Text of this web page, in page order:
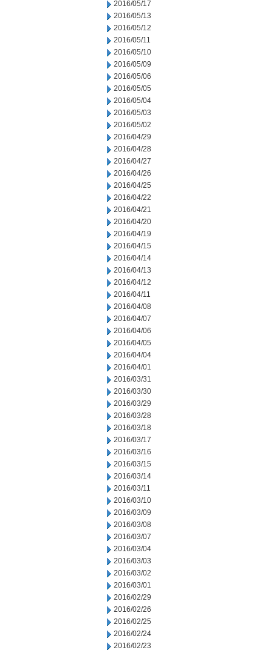
2016/05/17
2016/05/13
2016/05/12
2016/05/11
2016/05/10
2016/05/09
2016/05/06
2016/05/05
2016/05/04
2016/05/03
2016/05/02
2016/04/29
2016/04/28
2016/04/27
2016/04/26
2016/04/25
2016/04/22
2016/04/21
2016/04/20
2016/04/19
2016/04/15
2016/04/14
2016/04/13
2016/04/12
2016/04/11
2016/04/08
2016/04/07
2016/04/06
2016/04/05
2016/04/04
2016/04/01
2016/03/31
2016/03/30
2016/03/29
2016/03/28
2016/03/18
2016/03/17
2016/03/16
2016/03/15
2016/03/14
2016/03/11
2016/03/10
2016/03/09
2016/03/08
2016/03/07
2016/03/04
2016/03/03
2016/03/02
2016/03/01
2016/02/29
2016/02/26
2016/02/25
2016/02/24
2016/02/23